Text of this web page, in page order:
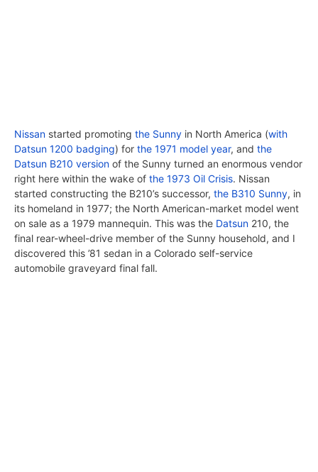
Nissan started promoting the Sunny in North America (with
Datsun 1200 badging) for the 1971 model year, and the
Datsun B210 version of the Sunny turned an enormous vendor
right here within the wake of the 1973 Oil Crisis. Nissan
started constructing the B210’s successor, the B310 Sunny, in
its homeland in 1977; the North American-market model went
on sale as a 1979 mannequin. This was the Datsun 210, the
final rear-wheel-drive member of the Sunny household, and I
discovered this ’81 sedan in a Colorado self-service
automobile graveyard final fall.